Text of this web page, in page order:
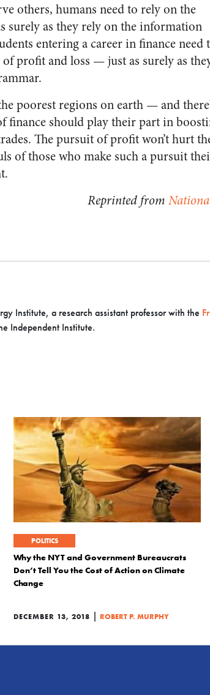
others, humans need to rely on the
surely as they rely on the information
entering a career in finance need
profit and loss — just as surely as
poorest regions on earth — and
should play their part in
The pursuit of profit won’t hurt
of those who make such a pursuit
Reprinted from
Institute, a research assistant professor with the
Independent Institute.
POLITICS
Why the NYT and Government Bureaucrats
Don’t Tell You the Cost of Action on Climate
Change
DECEMBER 13, 2018 | ROBERT P. MURPHY